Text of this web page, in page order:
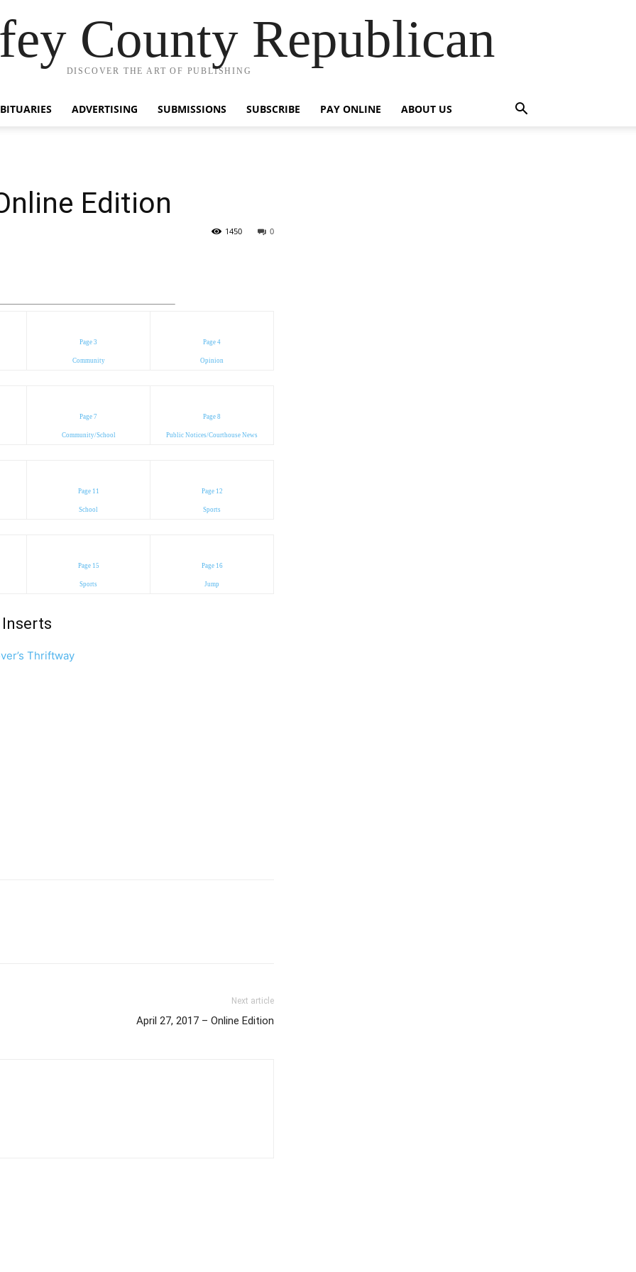
County Republican
DISCOVER THE ART OF PUBLISHING
ADVERTISING SUBMISSIONS SUBSCRIBE PAY ONLINE ABOUT US
Edition
0
1450
Page 3
Community
Page 4
Opinion
Page 7
Community/School
Page 8
Public Notices/Courthouse News
Page 11
School
Page 12
Sports
Page 15
Sports
Page 16
Jump
Inserts
Thriftway
Next article
April 27, 2017 – Online Edition